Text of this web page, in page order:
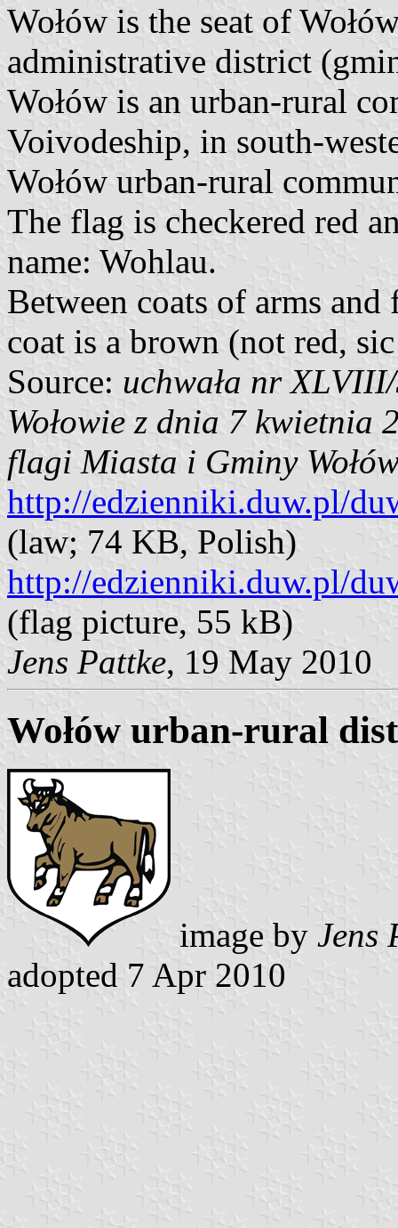
Wołów is the seat of
administrative district
Wołów is an urban-rural
Voivodeship, in south-
Wołów urban-rural
The flag is checkered red
name: Wohlau.
Between coats of arms
coat is a brown (not red,
Source: uchwała nr
Wołowie z dnia 7 kwietnia
flagi Miasta i Gminy
http://edzienniki.duw.pl/
(law; 74 KB, Polish)
http://edzienniki.duw.pl/
(flag picture, 55 kB)
Jens Pattke, 19 May 2010
Wołów urban-rural
image by Jens
adopted 7 Apr 2010